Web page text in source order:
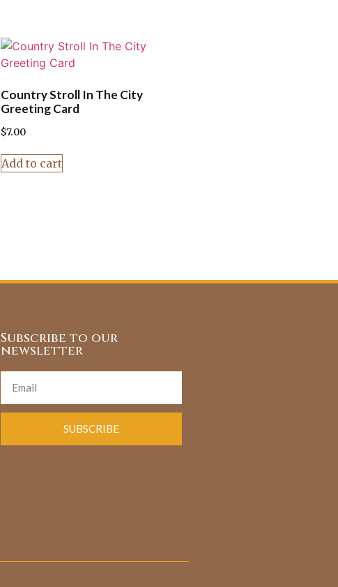
Country Stroll In The City
Greeting Card
$7.00
Add to cart
Subscribe to our
newsletter
SUBSCRIBE